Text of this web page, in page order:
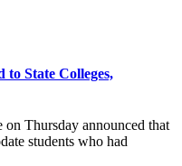
State Colleges,
Thursday announced that
students who had